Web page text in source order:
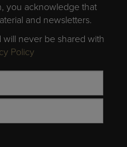
you acknowledge that
and newsletters.
will never be shared with
Policy